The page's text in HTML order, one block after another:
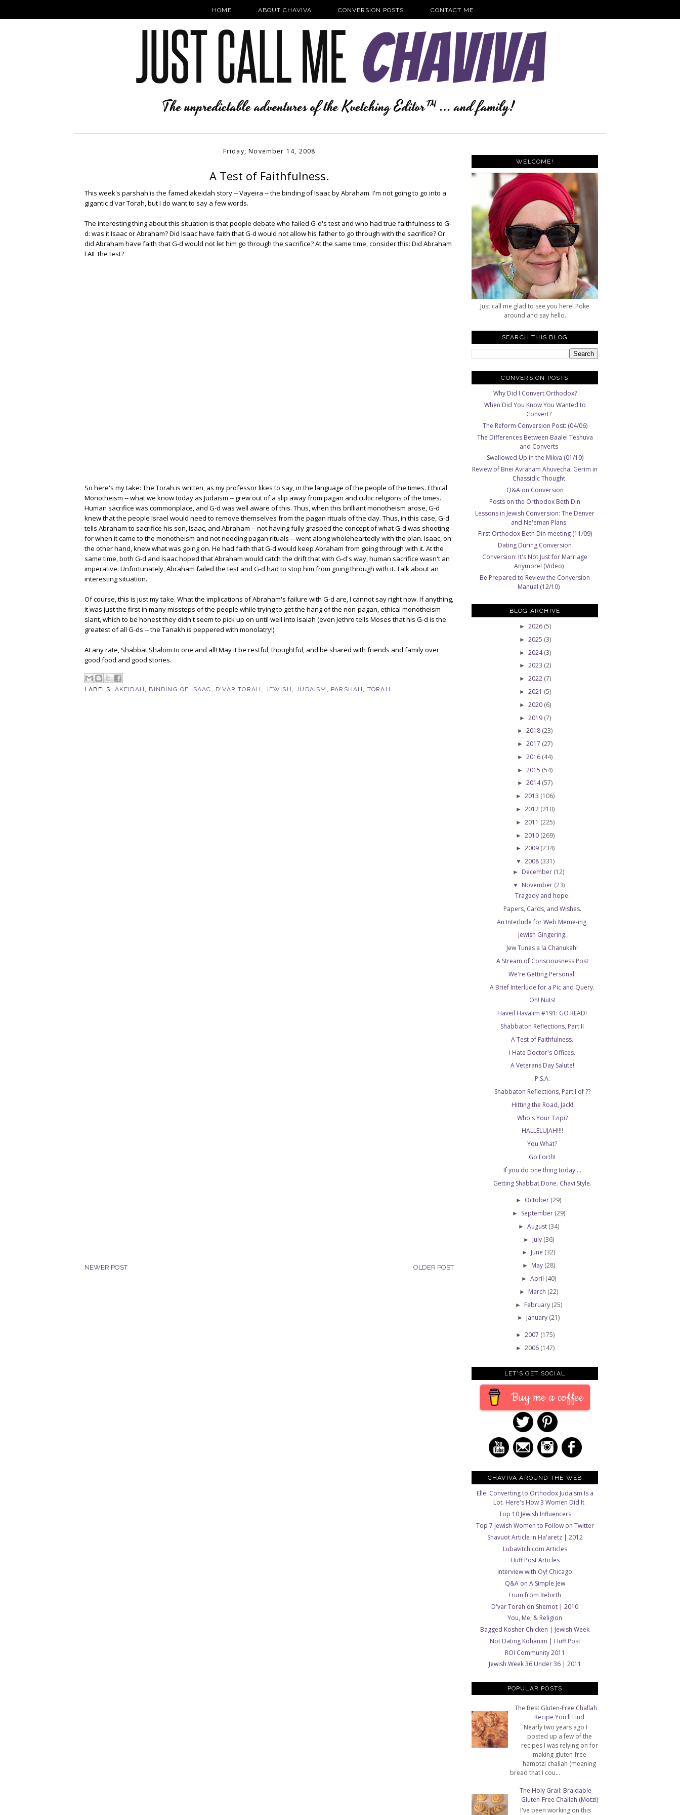
HOME ABOUT CHAVIVA CONVERSION POSTS CONTACT ME
Friday, November 14, 2008
A Test of Faithfulness.
This week's parshah is the famed akeidah story -- Vayeira -- the binding of Isaac by Abraham. I'm not going to go into a
gigantic d'var Torah, but I do want to say a few words.
The interesting thing about this situation is that people debate who failed G-d's test and who had true faithfulness to G-
d: was it Isaac or Abraham? Did Isaac have faith that G-d would not allow his father to go through with the sacrifice? Or
did Abraham have faith that G-d would not let him go through the sacrifice? At the same time, consider this: Did Abraham
FAIL the test?
So here's my take: The Torah is written, as my professor likes to say, in the language of the people of the times. Ethical
Monotheism -- what we know today as Judaism -- grew out of a slip away from pagan and cultic religions of the times.
Human sacrifice was commonplace, and G-d was well aware of this. Thus, when this brilliant monotheism arose, G-d
knew that the people Israel would need to remove themselves from the pagan rituals of the day. Thus, in this case, G-d
tells Abraham to sacrifice his son, Isaac, and Abraham -- not having fully grasped the concept of what G-d was shooting
for when it came to the monotheism and not needing pagan rituals -- went along wholeheartedly with the plan. Isaac, on
the other hand, knew what was going on. He had faith that G-d would keep Abraham from going through with it. At the
same time, both G-d and Isaac hoped that Abraham would catch the drift that with G-d's way, human sacrifice wasn't an
imperative. Unfortunately, Abraham failed the test and G-d had to stop him from going through with it. Talk about an
interesting situation.
Of course, this is just my take. What the implications of Abraham's failure with G-d are, I cannot say right now. If anything,
it was just the first in many missteps of the people while trying to get the hang of the non-pagan, ethical monotheism
slant, which to be honest they didn't seem to pick up on until well into Isaiah (even Jethro tells Moses that his G-d is the
greatest of all G-ds -- the Tanakh is peppered with monolatry!).
At any rate, Shabbat Shalom to one and all! May it be restful, thoughtful, and be shared with friends and family over
good food and good stories.
LABELS: AKEIDAH BINDING OF ISAAC D'VAR TORAH JEWISH JUDAISM PARSHAH TORAH
NEWER POST OLDER POST
WELCOME!
Just call me glad to see you here! Poke
around and say hello.
SEARCH THIS BLOG
CONVERSION POSTS
Why Did I Convert Orthodox?
When Did You Know You Wanted to
Convert?
The Reform Conversion Post: (04/06)
The Differences Between Baalei Teshuva
and Converts
Swallowed Up in the Mikva (01/10)
Review of Bnei Avraham Ahuvecha: Gerim in
Chassidic Thought
Q&A on Conversion
Posts on the Orthodox Beth Din
Lessons in Jewish Conversion: The Denver
and Ne'eman Plans
First Orthodox Beth Din meeting (11/09)
Dating During Conversion
Conversion: It's Not Just for Marriage
Anymore! (Video)
Be Prepared to Review the Conversion
Manual (12/10)
BLOG ARCHIVE
► 2026 (5)
► 2025 (3)
► 2024(3)
► 2023 (2)
► 2022 (7)
► 2021 (5)
► 2020 (6)
► 2019 (7)
► 2018 (23)
► 2017 (27)
► 2016 (44)
► 2015 (54)
► 2014(57)
► 2013 (106)
► 2012 (210)
► 2011 (225)
► 2010 (269)
► 2009 (234)
▼ 2008 (331)
► December (12)
▼ November (23)
Tragedy and hope.
Papers, Cards, and Wishes.
An Interlude for Web Meme-ing.
Jewish Gingering.
Jew Tunes a la Chanukah!
A Stream of Consciousness Post
We're Getting Personal.
A Brief Interlude for a Pic and Query.
Oh! Nuts!
Haveil Havalim #191: GO READ!
Shabbaton Reflections, Part II
A Test of Faithfulness.
I Hate Doctor's Offices.
A Veterans Day Salute!
P.S.A.
Shabbaton Reflections, Part I of ??
Hitting the Road, Jack!
Who's Your Tzipi?
HALLELUJAH!!!!
You What?
Go Forth!
If you do one thing today ...
Getting Shabbat Done. Chavi Style.
► October (29)
► September (29)
► August (34)
► July (36)
► June (32)
► May (28)
► April (40)
► March (22)
► February (25)
► January (21)
► 2007 (175)
► 2006 (147)
LET'S GET SOCIAL
Buy me a coffee
CHAVIVA AROUND THE WEB
Elle: Converting to Orthodox Judaism Is a
Lot. Here's How 3 Women Did It
Top 10 Jewish Influencers
Top 7 Jewish Women to Follow on Twitter
Shavuot Article in Ha'aretz | 2012
Lubavitch.com Articles
Huff Post Articles
Interview with Oy! Chicago
Q&A on A Simple Jew
Frum from Rebirth
D'var Torah on Shemot | 2010
You, Me, & Religion
Bagged Kosher Chicken | Jewish Week
Not Dating Kohanim | Huff Post
ROI Community 2011
Jewish Week 36 Under 36 | 2011
POPULAR POSTS
The Best Gluten-Free Challah
Recipe You'll Find
Nearly two years ago I
posted up a few of the
recipes I was relying on for
making gluten-free
hamotzi challah (meaning
bread that I cou...
The Holy Grail: Braidable
Gluten-Free Challah (Motzi)
I've been working on this